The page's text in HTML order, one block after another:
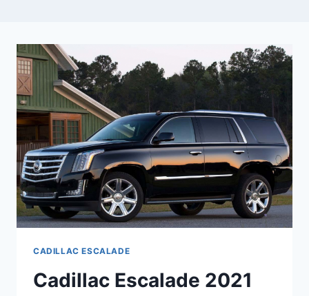
CADILLAC ESCALADE
Cadillac Escalade 2021